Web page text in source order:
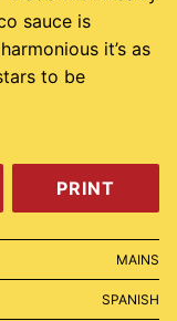
sauce is
it’s as
to be
PRINT
MAINS
SPANISH